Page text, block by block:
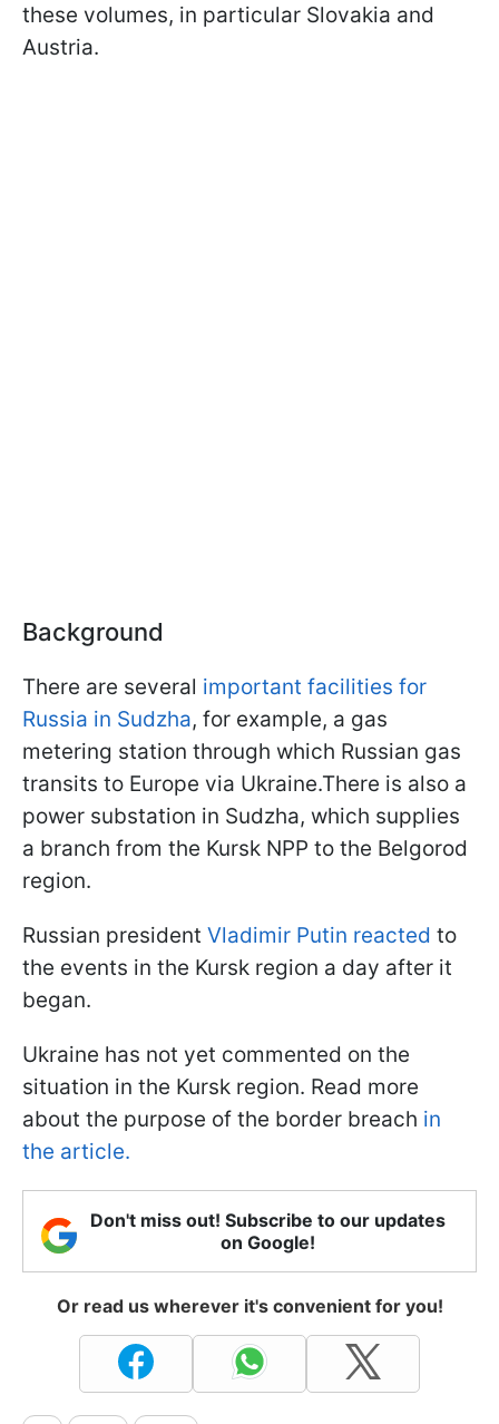
these volumes, in particular Slovakia and
Austria.
Background
There are several important facilities for
Russia in Sudzha, for example, a gas
metering station through which Russian gas
transits to Europe via Ukraine.There is also a
power substation in Sudzha, which supplies
a branch from the Kursk NPP to the Belgorod
region.
Russian president Vladimir Putin reacted to
the events in the Kursk region a day after it
began.
Ukraine has not yet commented on the
situation in the Kursk region. Read more
about the purpose of the border breach in
the article.
Don't miss out! Subscribe to our updates
on Google!
Or read us wherever it's convenient for you!